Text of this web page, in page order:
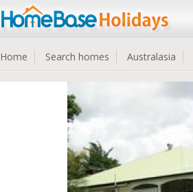
Home Search homes Australasia